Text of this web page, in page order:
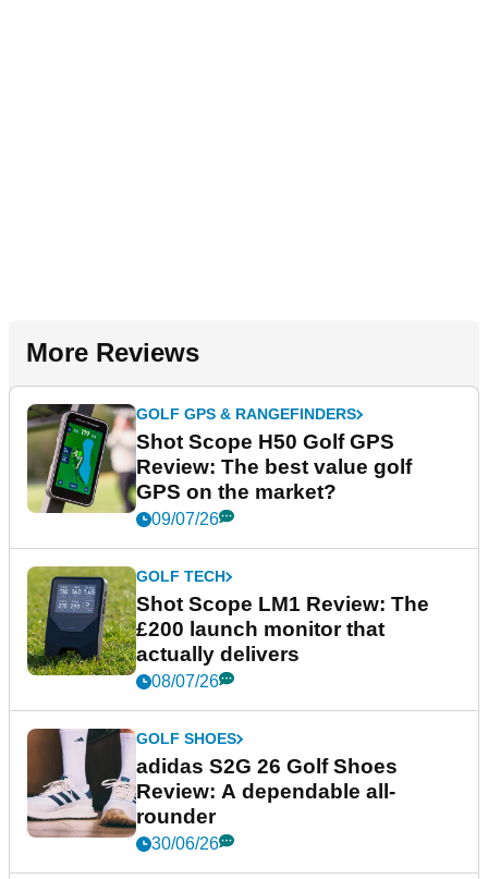
More Reviews
GOLF GPS & RANGEFINDERS
Shot Scope H50 Golf GPS
Review: The best value golf
GPS on the market?
09/07/26
GOLF TECH
Shot Scope LM1 Review: The
£200 launch monitor that
actually delivers
08/07/26
GOLF SHOES
adidas S2G 26 Golf Shoes
Review: A dependable all-
rounder
30/06/26